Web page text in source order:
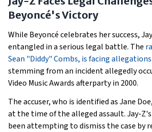
Beyoncé's Victory
While Beyoncé celebrates her success,
entangled in a serious legal battle. The
Sean "Diddy" Combs, is facing
stemming from an incident allegedly
Video Music Awards afterparty in 2000.
The accuser, who is identified as Jane
at the time of the alleged assault. Jay-
been attempting to dismiss the case by